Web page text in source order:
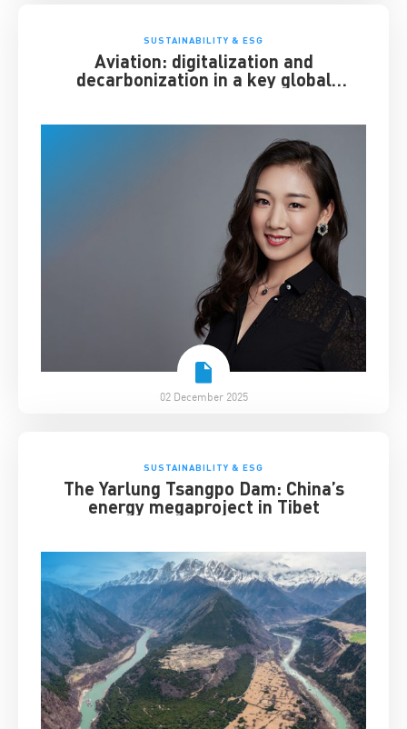
SUSTAINABILITY & ESG
Aviation: digitalization and
decarbonization in a key global
02 December 2025
SUSTAINABILITY & ESG
The Yarlung Tsangpo Dam: China’s
energy megaproject in Tibet